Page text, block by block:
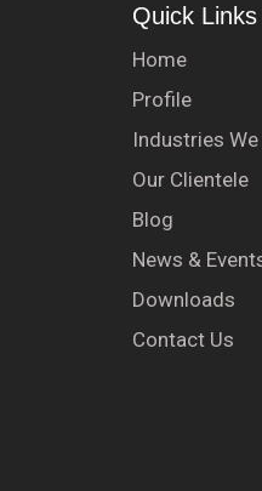
Quick Links
Home
Profile
Industries We
Our Clientele
Blog
News &
Downloads
Contact Us